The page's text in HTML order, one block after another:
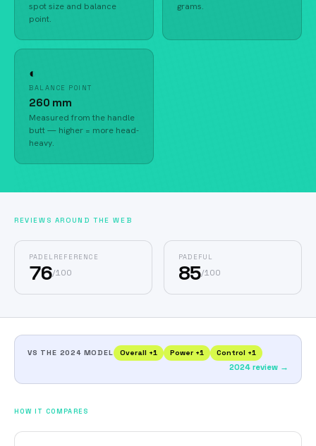
spot size and balance
point.
grams.
◐
BALANCE POINT
260 mm
Measured from the handle
butt — higher = more head-
heavy.
REVIEWS AROUND THE WEB
PADELREFERENCE
76/100
PADEFUL
85/100
VS THE 2024 MODEL Overall +1 Power +1 Control +1
2024 review →
HOW IT COMPARES